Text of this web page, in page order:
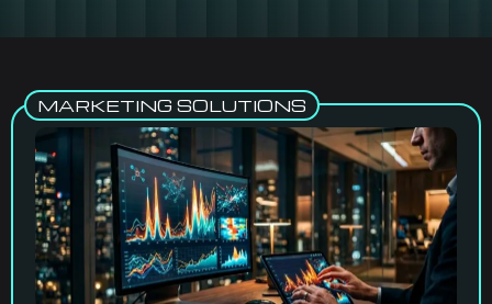
MARKETING SOLUTIONS